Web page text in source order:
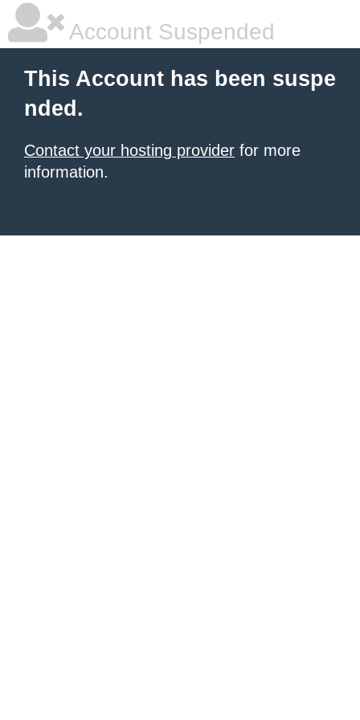
Account Suspended
This Account has been suspe
nded.
Contact your hosting provider for more
information.